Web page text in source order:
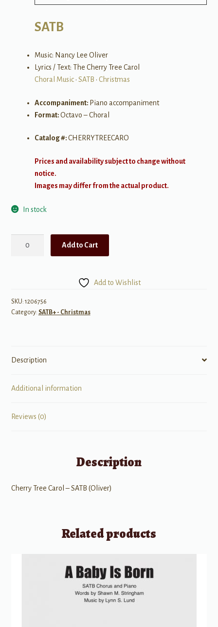
SATB
Music: Nancy Lee Oliver
Lyrics / Text: The Cherry Tree Carol
Choral Music• SATB • Christmas
Accompaniment: Piano accompaniment
Format:Octavo – Choral
Catalog #:CHERRYTREECARO
Prices and availability subject to change without
notice.
Images may differ from the actual product.
In stock
Add to Cart
Add to Wishlist
SKU: 1206756
Category: SATB+ - Christmas
Description
Additional information
Reviews (0)
Description
Cherry Tree Carol – SATB (Oliver)
Related products